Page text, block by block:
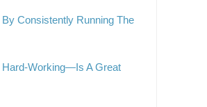
Consistently Running The
Working—Is A Great